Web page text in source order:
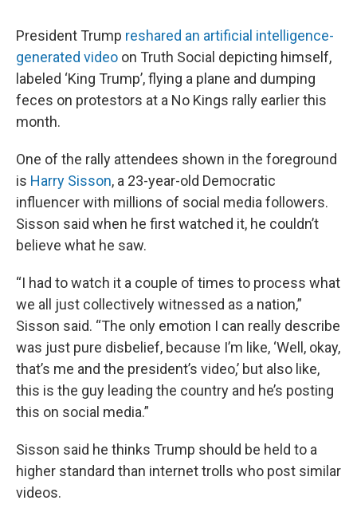
President Trump reshared an artificial intelligence-
generated video on Truth Social depicting himself,
labeled ‘King Trump’, flying a plane and dumping
feces on protestors at a No Kings rally earlier this
month.
One of the rally attendees shown in the foreground
is Harry Sisson, a 23-year-old Democratic
influencer with millions of social media followers.
Sisson said when he first watched it, he couldn’t
believe what he saw.
“I had to watch it a couple of times to process what
we all just collectively witnessed as a nation,”
Sisson said. “The only emotion I can really describe
was just pure disbelief, because I’m like, ‘Well, okay,
that’s me and the president’s video,’ but also like,
this is the guy leading the country and he’s posting
this on social media.”
Sisson said he thinks Trump should be held to a
higher standard than internet trolls who post similar
videos.